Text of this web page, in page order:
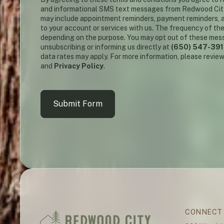
and informational SMS text messages from Redwood
may include appointment reminders, payment
to your account or services with us. The frequency of
depending on the purpose. You may opt out of these
unsubscribing or informing us directly at (650) 547-
data rates may apply. For more information, please
and Privacy Policy.
Submit Form
CONNECT